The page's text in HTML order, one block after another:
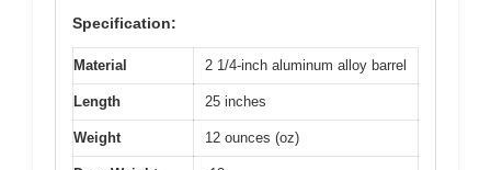
Specification:
Material 2 1/4-inch aluminum alloy barrel
Length 25 inches
Weight 12 ounces (oz)